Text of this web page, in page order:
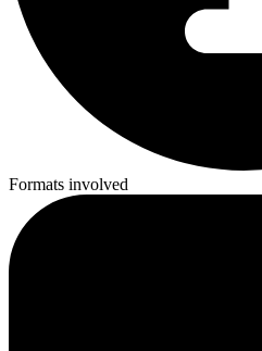
Formats involved